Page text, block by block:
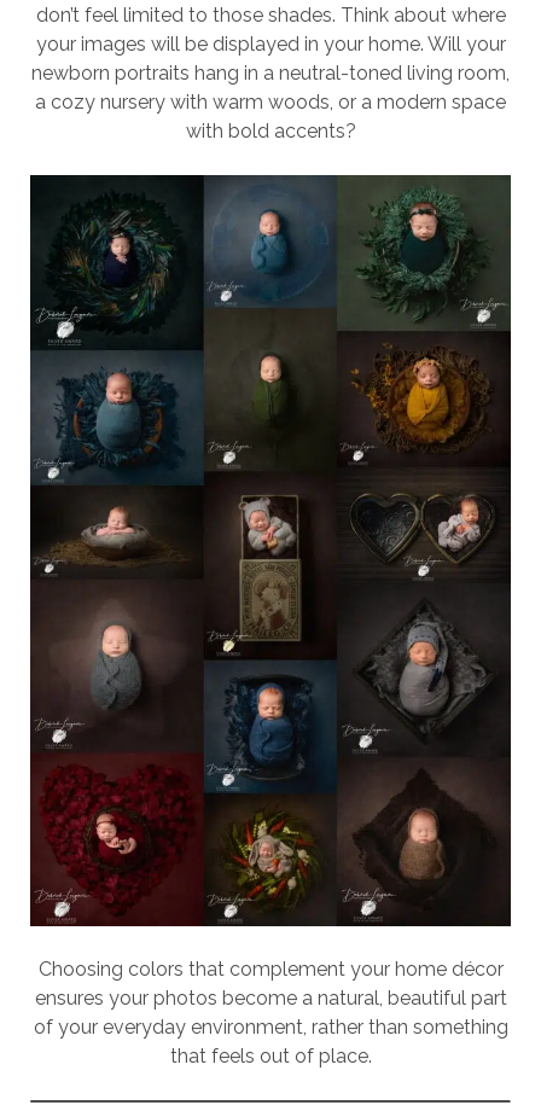
don’t feel limited to those shades. Think about where
your images will be displayed in your home. Will your
newborn portraits hang in a neutral-toned living room,
a cozy nursery with warm woods, or a modern space
with bold accents?
Choosing colors that complement your home décor
ensures your photos become a natural, beautiful part
of your everyday environment, rather than something
that feels out of place.